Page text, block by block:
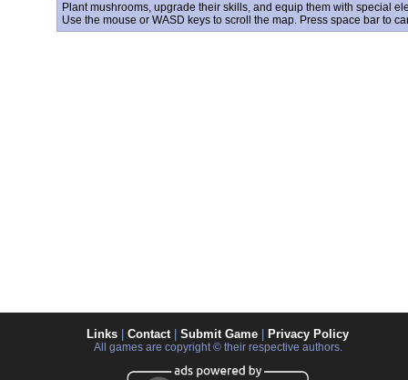
Plant mushrooms, upgrade their skills, and equip them with special
Use the mouse or WASD keys to scroll the map. Press space bar to
Links Contact| Submit Game Privacy Policy
All games are copyright © their respective authors.